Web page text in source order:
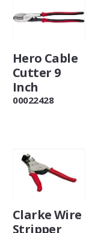
Hero Cable
Cutter 9
Inch
00022428
Clarke Wire
Stripper